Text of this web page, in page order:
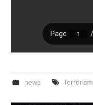
news Terrorism